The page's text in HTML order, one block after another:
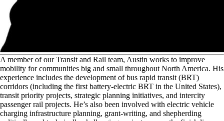
A member of our Transit and Rail team, Austin works to improve
mobility for communities big and small throughout North America. His
experience includes the development of bus rapid transit (BRT)
corridors (including the first battery-electric BRT in the United States),
transit priority projects, strategic planning initiatives, and intercity
passenger rail projects. He’s also been involved with electric vehicle
charging infrastructure planning, grant-writing, and shepherding